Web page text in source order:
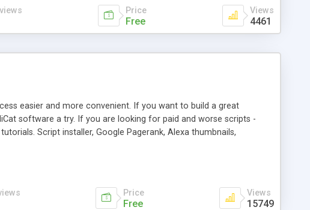
Price
Free
Views
4461
easier and more convenient. If you want to build a great
software a try. If you are looking for paid and worse scripts -
Script installer, Google Pagerank, Alexa thumbnails,
features. Download eSyndiCat Free Link Exchange Script right
and search functionality.
Price
Free
Views
15749